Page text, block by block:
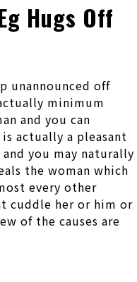
Hugs Off
unannounced off
minimum
and you can
actually a pleasant
you may naturally
the woman which
every other
cuddle her or him or
of the causes are